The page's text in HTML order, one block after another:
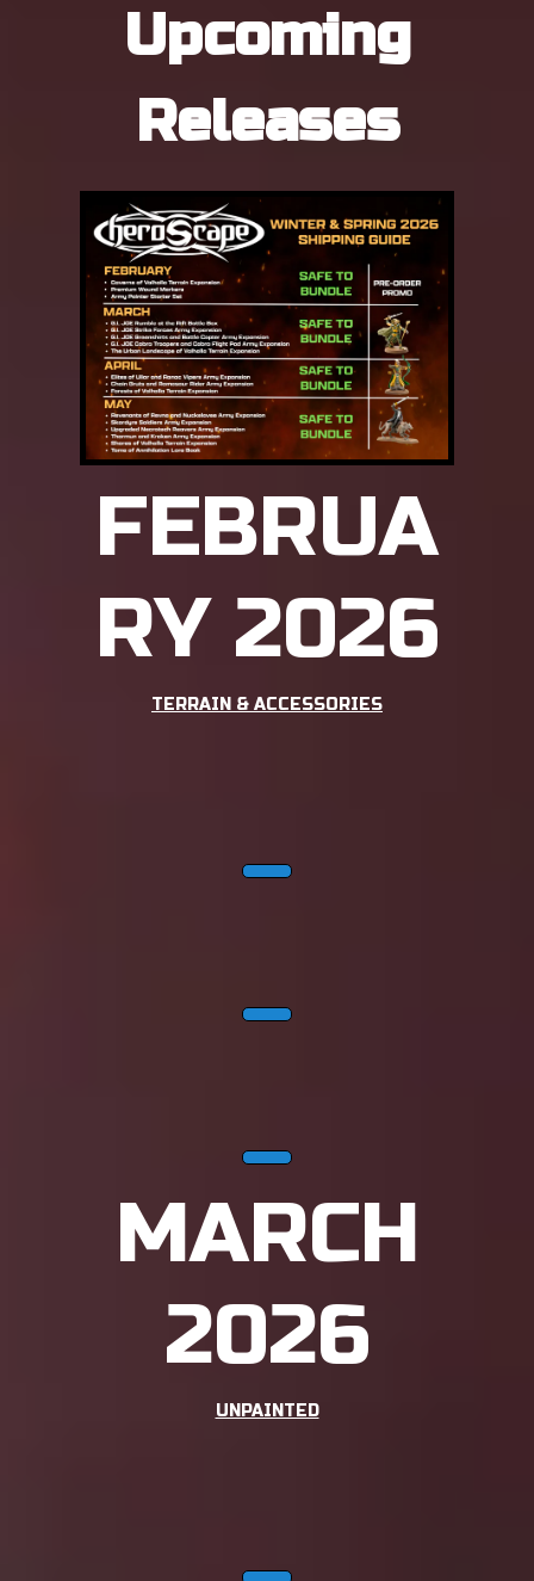
Upcoming
Releases
FEBRUA
RY 2026
TERRAIN & ACCESSORIES
MARCH
2026
UNPAINTED